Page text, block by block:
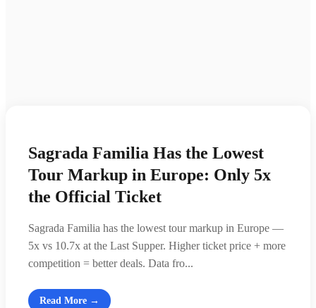
Sagrada Familia Has the Lowest
Tour Markup in Europe: Only 5x
the Official Ticket
Sagrada Familia has the lowest tour markup in Europe —
5x vs 10.7x at the Last Supper. Higher ticket price + more
competition = better deals. Data fro...
Read More →